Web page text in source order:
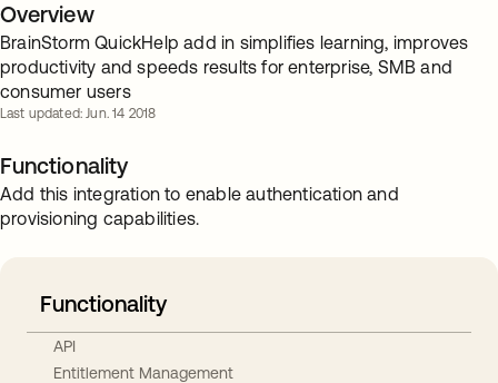
Overview
BrainStorm QuickHelp add in simplifies learning, improves
productivity and speeds results for enterprise, SMB and
consumer users
Last updated: Jun. 14 2018
Functionality
Add this integration to enable authentication and
provisioning capabilities.
Functionality
API
Entitlement Management